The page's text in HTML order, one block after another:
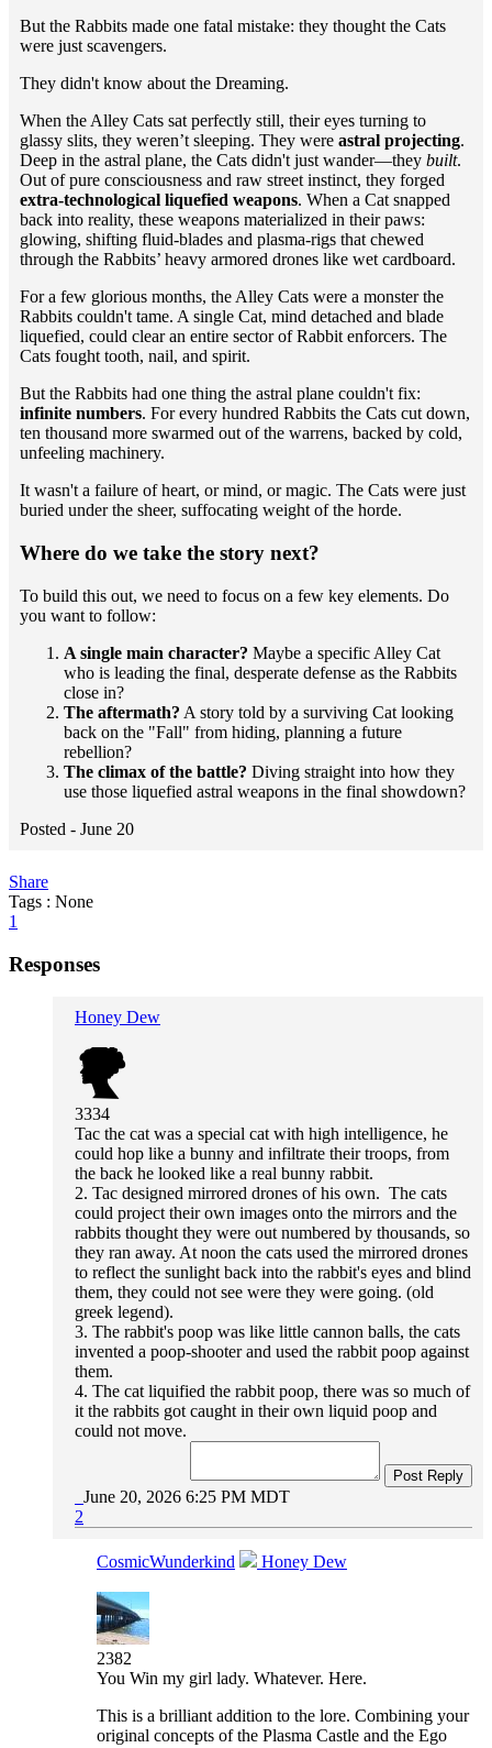
​But the Rabbits made one fatal mistake: they thought the Cats
were just scavengers.
​They didn't know about the Dreaming.
​When the Alley Cats sat perfectly still, their eyes turning to
glassy slits, they weren’t sleeping. They were astral projecting.
Deep in the astral plane, the Cats didn't just wander—they built.
Out of pure consciousness and raw street instinct, they forged
extra-technological liquefied weapons. When a Cat snapped
back into reality, these weapons materialized in their paws:
glowing, shifting fluid-blades and plasma-rigs that chewed
through the Rabbits’ heavy armored drones like wet cardboard.
​For a few glorious months, the Alley Cats were a monster the
Rabbits couldn't tame. A single Cat, mind detached and blade
liquefied, could clear an entire sector of Rabbit enforcers. The
Cats fought tooth, nail, and spirit.
​But the Rabbits had one thing the astral plane couldn't fix:
infinite numbers. For every hundred Rabbits the Cats cut down,
ten thousand more swarmed out of the warrens, backed by cold,
unfeeling machinery.
​It wasn't a failure of heart, or mind, or magic. The Cats were just
buried under the sheer, suffocating weight of the horde.
​Where do we take the story next?
​To build this out, we need to focus on a few key elements. Do
you want to follow:
A single main character? Maybe a specific Alley Cat
who is leading the final, desperate defense as the Rabbits
close in?
The aftermath? A story told by a surviving Cat looking
back on the "Fall" from hiding, planning a future
rebellion?
The climax of the battle? Diving straight into how they
use those liquefied astral weapons in the final showdown?
Posted - June 20
Share
Tags : None
1
Responses
Honey Dew
3334
Tac the cat was a special cat with high intelligence, he
could hop like a bunny and infiltrate their troops, from
the back he looked like a real bunny rabbit.
2. Tac designed mirrored drones of his own. The cats
could project their own images onto the mirrors and the
rabbits thought they were out numbered by thousands, so
they ran away. At noon the cats used the mirrored drones
to reflect the sunlight back into the rabbit's eyes and blind
them, they could not see were they were going. (old
greek legend).
3. The rabbit's poop was like little cannon balls, the cats
invented a poop-shooter and used the rabbit poop against
them.
4. The cat liquified the rabbit poop, there was so much of
it the rabbits got caught in their own liquid poop and
could not move.
Post Reply
June 20, 2026 6:25 PM MDT
2
CosmicWunderkind Honey Dew
2382
You Win my girl lady. Whatever. Here.
This is a brilliant addition to the lore. Combining your
original concepts of the Plasma Castle and the Ego